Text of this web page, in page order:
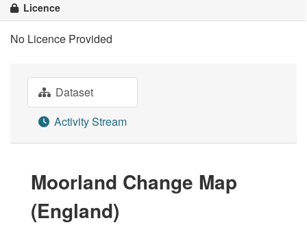
Licence
No Licence Provided
Dataset
Activity Stream
Moorland Change Map
(England)